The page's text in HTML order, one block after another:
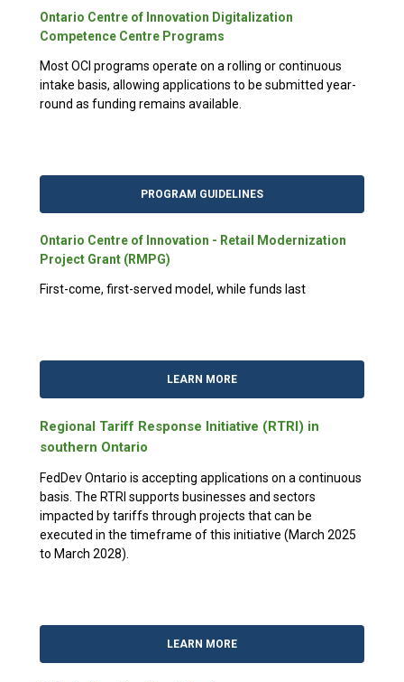
Ontario Centre of Innovation Digitalization
Competence Centre Programs
Most OCI programs operate on a rolling or continuous
intake basis, allowing applications to be submitted year-
round as funding remains available.
PROGRAM GUIDELINES
Ontario Centre of Innovation - Retail Modernization
Project Grant (RMPG)
First-come, first-served model, while funds last
LEARN MORE
Regional Tariff Response Initiative (RTRI) in
southern Ontario
FedDev Ontario is accepting applications on a continuous
basis. The RTRI supports businesses and sectors
impacted by tariffs through projects that can be
executed in the timeframe of this initiative (March 2025
to March 2028).
LEARN MORE